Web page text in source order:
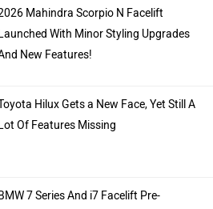
Mahindra Scorpio N Facelift
Launched With Minor Styling Upgrades
New Features!
Hilux Gets a New Face, Yet Still A
Lot Of Features Missing
BMW 7 Series And i7 Facelift Pre-